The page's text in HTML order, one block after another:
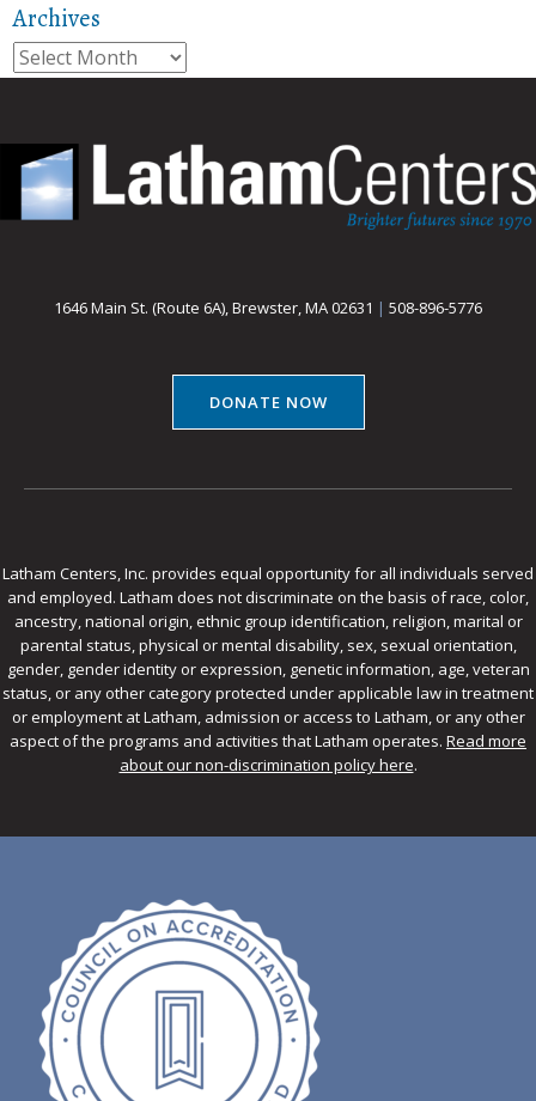
Archives
Archives
1646 Main St. (Route 6A), Brewster, MA 02631 | 508-896-5776
DONATE NOW
Latham Centers, Inc. provides equal opportunity for all individuals served
and employed. Latham does not discriminate on the basis of race, color,
ancestry, national origin, ethnic group identification, religion, marital or
parental status, physical or mental disability, sex, sexual orientation,
gender, gender identity or expression, genetic information, age, veteran
status, or any other category protected under applicable law in treatment
or employment at Latham, admission or access to Latham, or any other
aspect of the programs and activities that Latham operates. Read more
about our non-discrimination policy here.